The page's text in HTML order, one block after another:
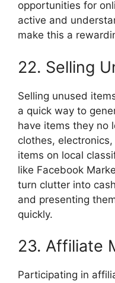
opportunities for
active and
make this a
22. Selling
Selling unused
a quick way to
have items they no
clothes,
items on local
like Facebook
turn clutter into
and presenting
quickly.
23. Affiliate
Participating in